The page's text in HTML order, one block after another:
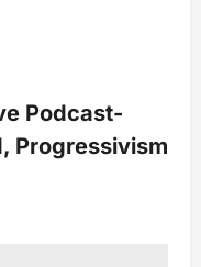
Podcast-
Progressivism